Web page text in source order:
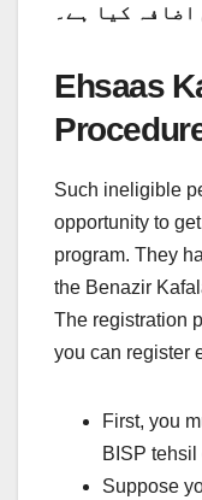
کیا ہے۔
Ehsaas
Such ineligible
opportunity to
program. They
the Benazir
The registration
you can register
First, you
BISP tehsil
Suppose